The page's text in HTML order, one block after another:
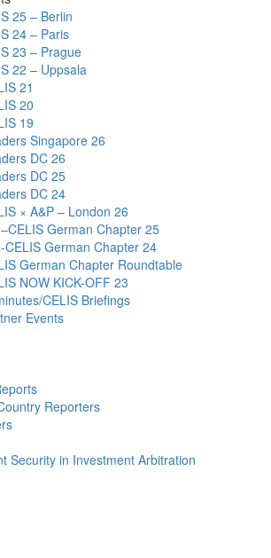
25 – Berlin
24 – Paris
23 – Prague
22 – Uppsala
21
20
19
Singapore 26
DC 26
DC 25
DC 24
× A&P – London 26
German Chapter 25
CELIS German Chapter 24
German Chapter Roundtable
NOW KICK-OFF 23
CELIS Briefings
Events
Reporters
Security in Investment Arbitration